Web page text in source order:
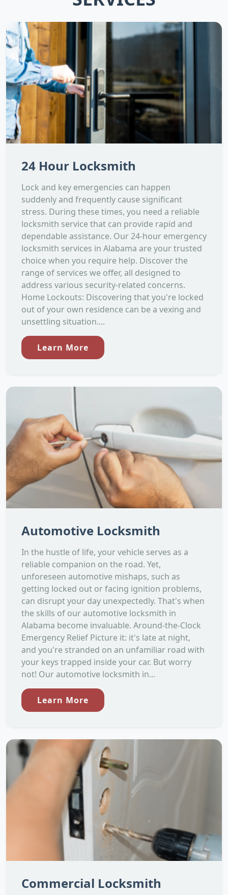
24 Hour Locksmith
Lock and key emergencies can happen
suddenly and frequently cause significant
stress. During these times, you need a reliable
locksmith service that can provide rapid and
dependable assistance. Our 24-hour emergency
locksmith services in Alabama are your trusted
choice when you require help. Discover the
range of services we offer, all designed to
address various security-related concerns.
Home Lockouts: Discovering that you're locked
out of your own residence can be a vexing and
unsettling situation....
Learn More
Automotive Locksmith
In the hustle of life, your vehicle serves as a
reliable companion on the road. Yet,
unforeseen automotive mishaps, such as
getting locked out or facing ignition problems,
can disrupt your day unexpectedly. That's when
the skills of our automotive locksmith in
Alabama become invaluable. Around-the-Clock
Emergency Relief Picture it: it's late at night,
and you're stranded on an unfamiliar road with
your keys trapped inside your car. But worry
not! Our automotive locksmith in...
Learn More
Commercial Locksmith